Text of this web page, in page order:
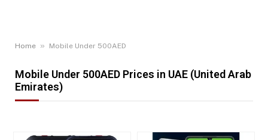
Home » Mobile Under 500AED
Mobile Under 500AED Prices in UAE (United Arab
Emirates)